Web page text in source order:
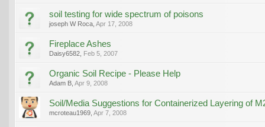
soil testing for wide spectrum of poisons
joseph W Roca Apr 17, 2008
Fireplace Ashes
Daisy6582 Feb 5, 2007
Organic Soil Recipe - Please Help
Adam B Apr 9, 2008
Soil/Media Suggestions for Containerized Layering of
mcroteau1969 Apr 7, 2008